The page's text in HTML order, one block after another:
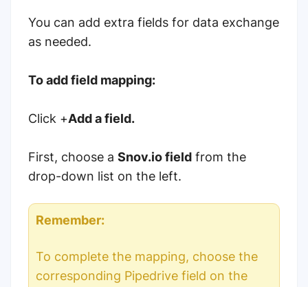
You can add extra fields for data exchange
as needed.
To add field mapping:
Click +Add a field.
First, choose a Snov.io field from the
drop-down list on the left.
Remember:
To complete the mapping, choose the
corresponding Pipedrive field on the